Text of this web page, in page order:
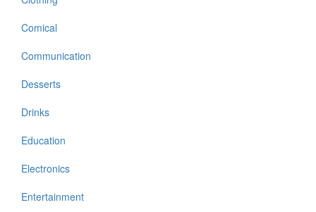
Comical
Communication
Desserts
Drinks
Education
Electronics
Entertainment